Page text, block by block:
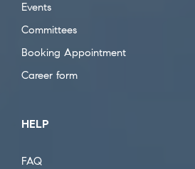
Events
Committees
Booking Appointment
Career form
HELP
FAQ